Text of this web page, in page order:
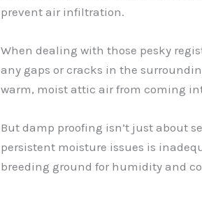
prevent air infiltration.
When dealing with those pesky
any gaps or cracks in the
warm, moist attic air from coming
But damp proofing isn’t just about
persistent moisture issues is
breeding ground for humidity and